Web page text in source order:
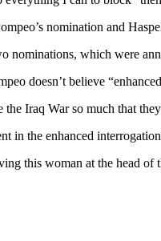
nomination and
nominations, which were
doesn’t believe
Iraq War so much that
in the enhanced
this woman at the head